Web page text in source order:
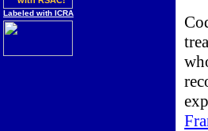
Labeled with ICRA